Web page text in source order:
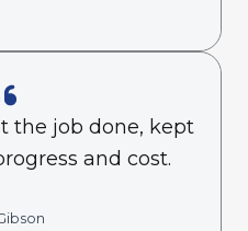
the job done, kept
and cost.